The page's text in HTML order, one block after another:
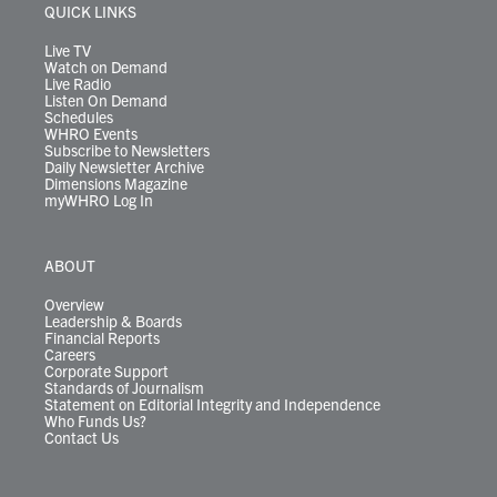
r
r
e
QUICK LINKS
Live TV
Watch on Demand
Live Radio
Listen On Demand
Schedules
WHRO Events
Subscribe to Newsletters
Daily Newsletter Archive
Dimensions Magazine
myWHRO Log In
ABOUT
Overview
Leadership & Boards
Financial Reports
Careers
Corporate Support
Standards of Journalism
Statement on Editorial Integrity and Independence
Who Funds Us?
Contact Us